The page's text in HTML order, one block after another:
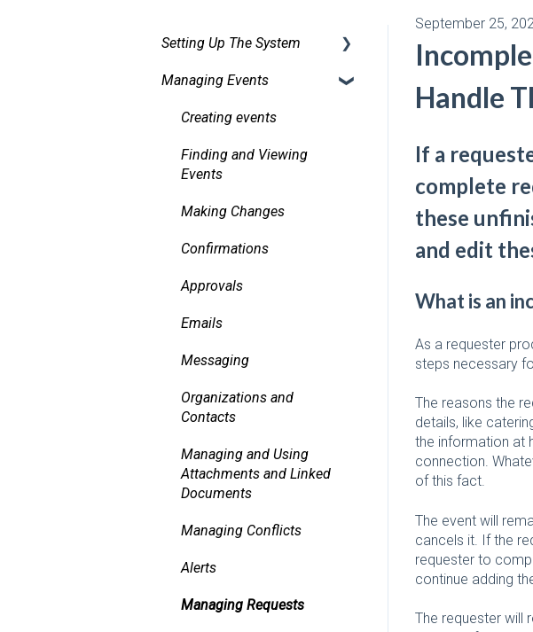
September 25,
Handle
If a
complete
these
and edit
What is an
As a requester
steps necessary
The reasons the
details, like
the information at
connection.
of this fact.
The event will
cancels it. If the
requester to
continue adding
The requester will
Setting Up The System
Security
Facilities
Services
Managing Events
Creating events
Finding and Viewing
Events
Making Changes
Confirmations
Approvals
Emails
Messaging
Organizations and
Contacts
Managing and Using
Attachments and Linked
Documents
Managing Conflicts
Alerts
Managing Requests